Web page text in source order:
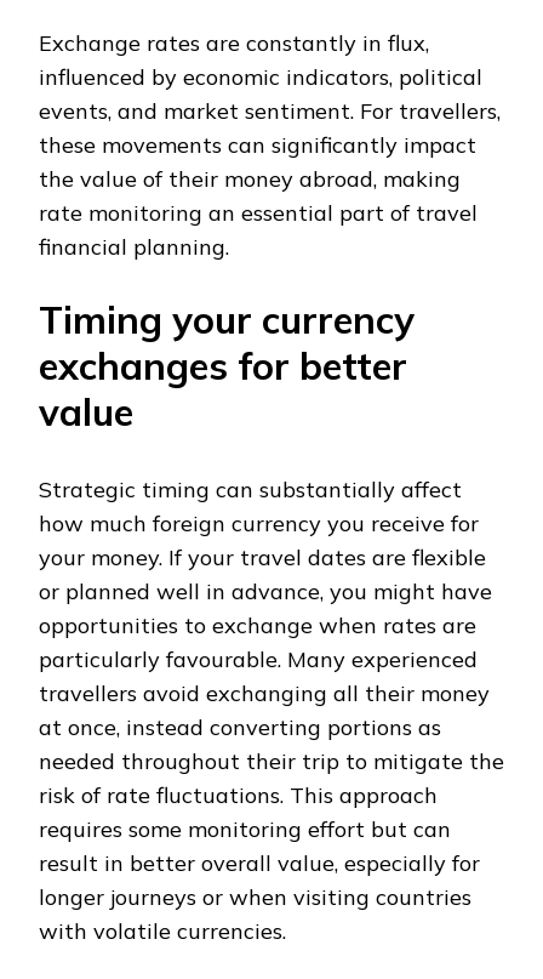
Exchange rates are constantly in flux,
influenced by economic indicators, political
events, and market sentiment. For travellers,
these movements can significantly impact
the value of their money abroad, making
rate monitoring an essential part of travel
financial planning.
Timing your currency
exchanges for better
value
Strategic timing can substantially affect
how much foreign currency you receive for
your money. If your travel dates are flexible
or planned well in advance, you might have
opportunities to exchange when rates are
particularly favourable. Many experienced
travellers avoid exchanging all their money
at once, instead converting portions as
needed throughout their trip to mitigate the
risk of rate fluctuations. This approach
requires some monitoring effort but can
result in better overall value, especially for
longer journeys or when visiting countries
with volatile currencies.